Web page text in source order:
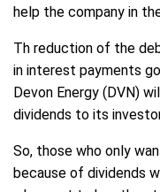
help the company in
Th reduction of the
in interest payments
Devon Energy (DVN)
dividends to its
So, those who only
because of dividends